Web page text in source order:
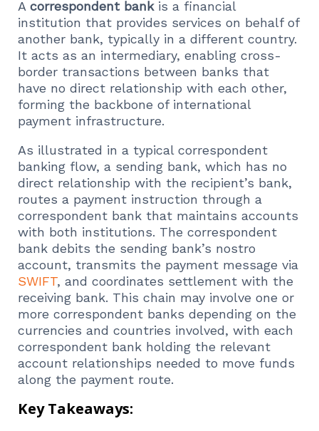
A correspondent bankis a financial
institution that provides services on behalf of
another bank, typically in a different country.
It acts as an intermediary, enabling cross-
border transactions between banks that
have no direct relationship with each other,
forming the backbone of international
payment infrastructure.
As illustrated in a typical correspondent
banking flow, a sending bank, which has no
direct relationship with the recipient’s bank,
routes a payment instruction through a
correspondent bank that maintains accounts
with both institutions. The correspondent
bank debits the sending bank’s nostro
account, transmits the payment message via
SWIFT, and coordinates settlement with the
receiving bank. This chain may involve one or
more correspondent banks depending on the
currencies and countries involved, with each
correspondent bank holding the relevant
account relationships needed to move funds
along the payment route.
Key Takeaways: